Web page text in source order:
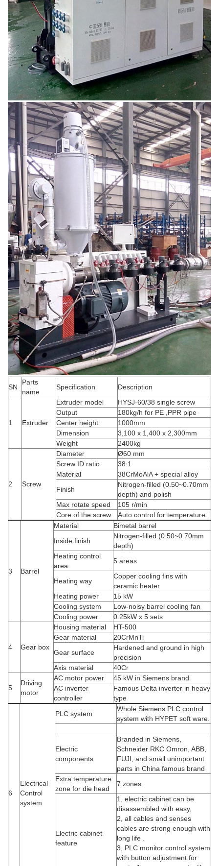
SN
Parts
name
Specification Description
1 Extruder
Extruder model
HYSJ-60/38 single screw
Output
180kg/h for PE ,PPR pipe
Center height
1000mm
Dimension
3,100 x 1,400 x 2,300mm
Weight
2400kg
2 Screw
Diameter
Ø60 mm
Screw ID ratio
38:1
Material
38CrMoAlA + special alloy
Finish
Nitrogen-filled (0.50~0.70mm
depth) and polish
Max rotate speed
105 r/min
Core of the screw
Auto control for temperature
3 Barrel
Material
Bimetal barrel
Inside finish
Nitrogen-filled (0.50~0.70mm
depth)
Heating control
area
5 areas
Heating way
Copper cooling fins with
ceramic heater
Heating power
15 kW
Cooling system
Low-noisy barrel cooling fan
Cooling power
0.25kW x 5 sets
4 Gear box
Housing material
HT-500
Gear material
20CrMnTi
Gear surface
Hardened and ground in high
precision
Axis material
40Cr
5
Driving
motor
AC motor power
45 kW in Siemens brand
AC inverter
controller
Famous Delta inverter in heavy
type
6
Electrical
Control
system
PLC system
Whole Siemens PLC control
system with HYPET soft ware.
Electric
components
Branded in Siemens,
Schneider RKC Omron, ABB,
FUJI, and small unimportant
parts in China famous brand
Extra temperature
zone for die head
7 zones
Electric cabinet
feature
1, electric cabinet can be
disassembled with easy,
2, all cables and senses
cables are strong enough with
long life .
3, PLC monitor control system
with button adjustment for